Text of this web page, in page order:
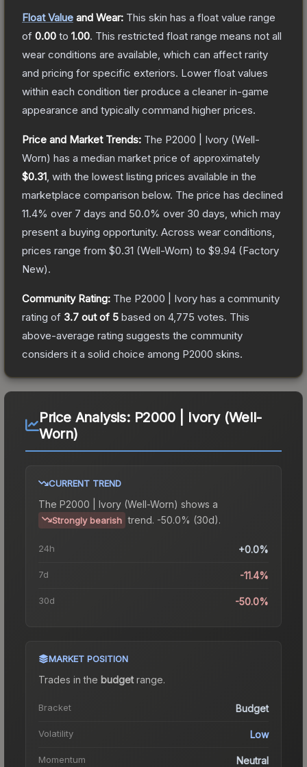
Float Value and Wear: This skin has a float value range
of 0.00 to 1.00. This restricted float range means not all
wear conditions are available, which can affect rarity
and pricing for specific exteriors. Lower float values
within each condition tier produce a cleaner in-game
appearance and typically command higher prices.
Price and Market Trends: The P2000 | Ivory (Well-
Worn) has a median market price of approximately
$0.31 , with the lowest listing prices available in the
marketplace comparison below. The price has declined
11.4% over 7 days and 50.0% over 30 days, which may
present a buying opportunity. Across wear conditions,
prices range from $0.31 (Well-Worn) to $9.94 (Factory
New).
Community Rating: The P2000 | Ivory has a community
rating of 3.7 out of 5 based on 4,775 votes. This
above-average rating suggests the community
considers it a solid choice among P2000 skins.
Price Analysis: P2000 | Ivory (Well-
Worn)
CURRENT TREND
The P2000 | Ivory (Well-Worn) shows a
Strongly bearish trend. -50.0% (30d).
24h +0.0%
7d -11.4%
30d -50.0%
MARKET POSITION
Trades in the budgetrange.
Bracket Budget
Volatility Low
Momentum Neutral